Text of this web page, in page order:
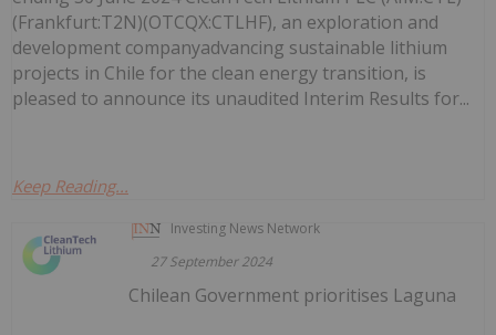
(Frankfurt:T2N)(OTCQX:CTLHF), an exploration and
development companyadvancing sustainable lithium
projects in Chile for the clean energy transition, is
pleased to announce its unaudited Interim Results for...
Keep Reading...
Investing News Network
27 September 2024
Chilean Government prioritises Laguna